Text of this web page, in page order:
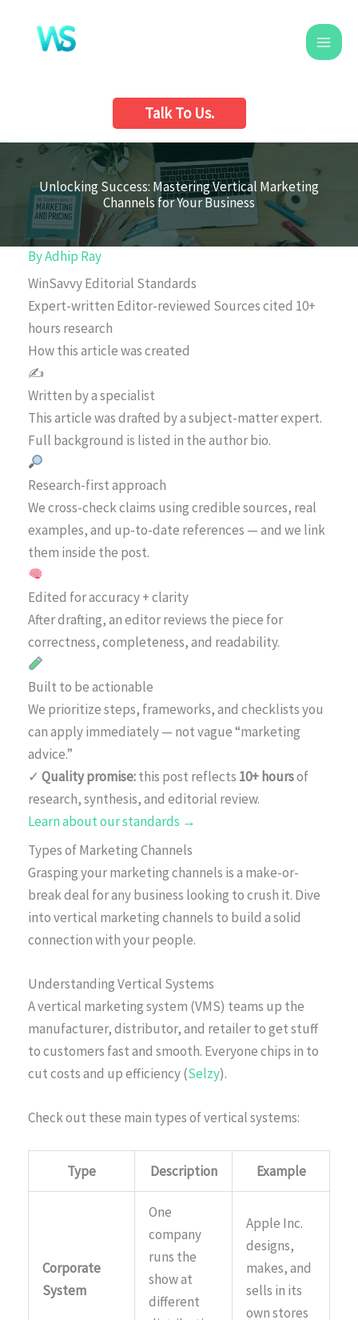
content
Talk To Us.
Unlocking Success: Mastering Vertical Marketing
Channels for Your Business
ByAdhip Ray
WinSavvy Editorial Standards
Expert-written Editor-reviewed Sources cited 10+
hours research
How this article was created
✍️
Written by a specialist
This article was drafted by a subject-matter expert.
Full background is listed in the author bio.
Research-first approach
We cross-check claims using credible sources, real
examples, and up-to-date references — and we link
them inside the post.
Edited for accuracy + clarity
After drafting, an editor reviews the piece for
correctness, completeness, and readability.
Built to be actionable
We prioritize steps, frameworks, and checklists you
can apply immediately — not vague “marketing
advice.”
✓ Quality promise:this post reflects 10+ hoursof
research, synthesis, and editorial review.
Learn about our standards →
Types of Marketing Channels
Grasping your marketing channels is a make-or-
break deal for any business looking to crush it. Dive
into vertical marketing channels to build a solid
connection with your people.
Understanding Vertical Systems
A vertical marketing system (VMS) teams up the
manufacturer, distributor, and retailer to get stuff
to customers fast and smooth. Everyone chips in to
cut costs and up efficiency (Selzy).
Check out these main types of vertical systems:
Type Description Example
Corporate
System
One
company
runs the
show at
different
Apple Inc.
designs,
makes, and
sells in its
own stores